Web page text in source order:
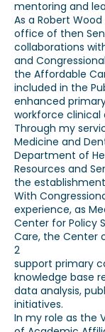
mentoring and
As a Robert
office of then
collaborations
and
the Affordable
included in the
enhanced
workforce
Through my
Medicine and
Department of
Resources and
the
With
experience, as
Center for Policy
Care, the Center
2
support primary
knowledge base
data analysis,
initiatives.
In my role as the